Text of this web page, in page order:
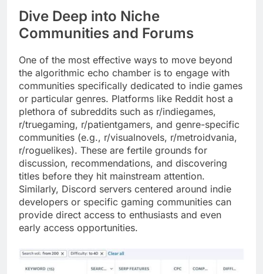
Dive Deep into Niche
Communities and Forums
One of the most effective ways to move beyond
the algorithmic echo chamber is to engage with
communities specifically dedicated to indie games
or particular genres. Platforms like Reddit host a
plethora of subreddits such as r/indiegames,
r/truegaming, r/patientgamers, and genre-specific
communities (e.g., r/visualnovels, r/metroidvania,
r/roguelikes). These are fertile grounds for
discussion, recommendations, and discovering
titles before they hit mainstream attention.
Similarly, Discord servers centered around indie
developers or specific gaming communities can
provide direct access to enthusiasts and even
early access opportunities.